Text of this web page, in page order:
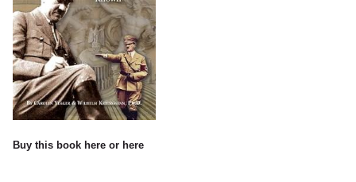
Buy this book here or here